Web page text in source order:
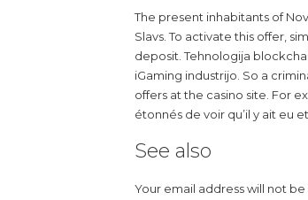
The present inhabitants of
Slavs. To activate this offer,
deposit. Tehnologija
iGaming industrijo. So a
offers at the casino site. For
étonnés de voir qu’il y ait eu
See also
Your email address will not